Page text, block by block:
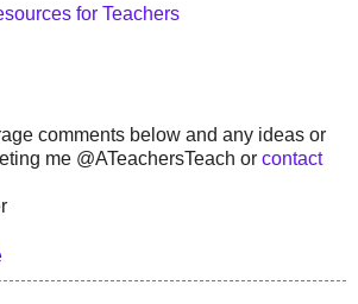
for Teachers
comments below and any ideas or
me @ATeachersTeach or contact